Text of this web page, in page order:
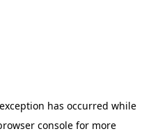
has occurred while
console for more